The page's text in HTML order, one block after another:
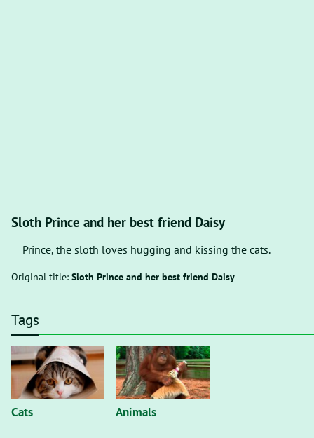
Sloth Prince and her best friend Daisy
Prince, the sloth loves hugging and kissing the cats.
Original title: Sloth Prince and her best friend Daisy
Tags
Cats Animals